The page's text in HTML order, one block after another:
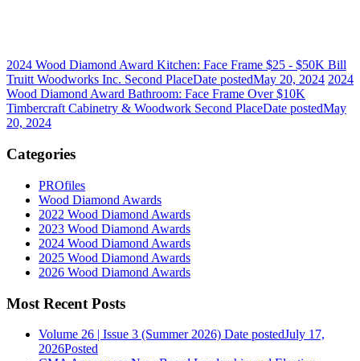
2024 Wood Diamond Award Kitchen: Face Frame $25 - $50K Bill
Truitt Woodworks Inc. Second PlaceDate postedMay 20, 2024 2024
Wood Diamond Award Bathroom: Face Frame Over $10K
Timbercraft Cabinetry & Woodwork Second PlaceDate postedMay
20, 2024
Categories
PROfiles
Wood Diamond Awards
2022 Wood Diamond Awards
2023 Wood Diamond Awards
2024 Wood Diamond Awards
2025 Wood Diamond Awards
2026 Wood Diamond Awards
Most Recent Posts
Volume 26 | Issue 3 (Summer 2026) Date postedJuly 17,
2026Posted